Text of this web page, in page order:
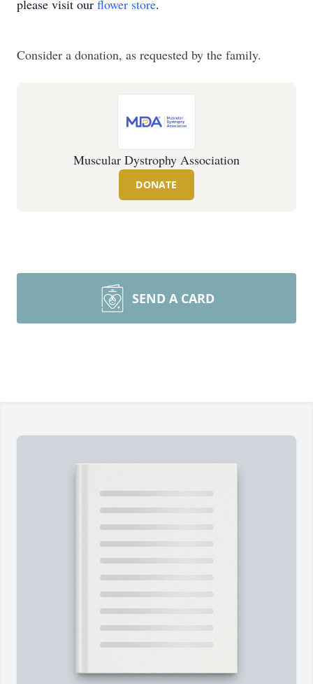
please visit our flower store.
Consider a donation, as requested by the family.
Muscular Dystrophy Association
DONATE
SEND A CARD